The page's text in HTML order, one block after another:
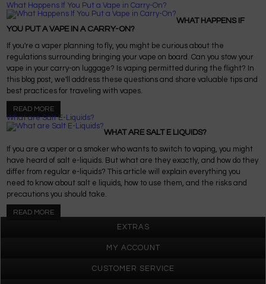
What Happens If You Put a Vape in Carry-On?
WHAT HAPPENS IF
YOU PUT A VAPE IN A CARRY-ON?
If you're a vaper planning to fly, you might be curious about the
regulations surrounding bringing your vape on board. Can you stow your
vape in your carry-on luggage? Is vaping permitted during the flight? In
this blog post, we'll address these questions and share valuable tips and
best practices for traveling with vapes.
READ MORE
What are Salt E-Liquids?
WHAT ARE SALT E LIQUIDS?
If you are a vaper or a smoker who wants to switch to vaping, you might
have heard of salt e-liquids. But what are they exactly, and how do they
differ from regular e-liquids? This article will explain everything you
need to know about salt e liquids, how to use them, and the risks and
precautions you should take.
READ MORE
EXTRAS
MY ACCOUNT
CUSTOMER SERVICE